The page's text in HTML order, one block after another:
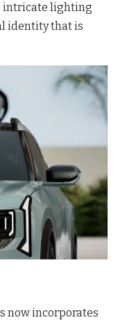
intricate lighting
identity that is
now incorporates